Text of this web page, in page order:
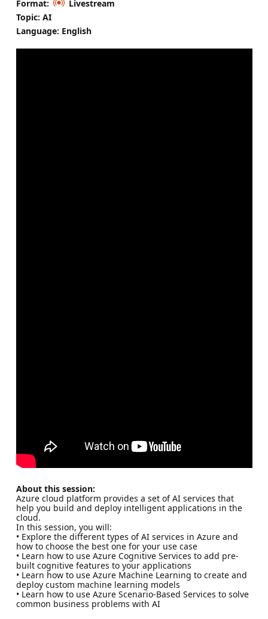
Format:
Livestream
Topic: AI
Language: English
About this session:
Azure cloud platform provides a set of AI services that
help you build and deploy intelligent applications in the
cloud.
In this session, you will:
• Explore the different types of AI services in Azure and
how to choose the best one for your use case
• Learn how to use Azure Cognitive Services to add pre-
built cognitive features to your applications
• Learn how to use Azure Machine Learning to create and
deploy custom machine learning models
• Learn how to use Azure Scenario-Based Services to solve
common business problems with AI